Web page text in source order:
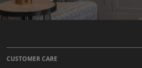
CUSTOMER CARE